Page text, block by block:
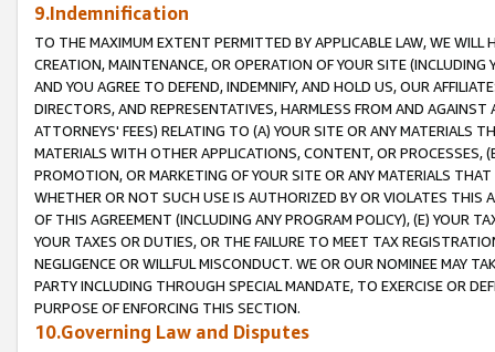
9.Indemnification
TO THE MAXIMUM EXTENT PERMITTED BY APPLICABLE LAW, WE WILL
CREATION, MAINTENANCE, OR OPERATION OF YOUR SITE (INCLUDING
AND YOU AGREE TO DEFEND, INDEMNIFY, AND HOLD US, OUR
DIRECTORS, AND REPRESENTATIVES, HARMLESS FROM AND
ATTORNEYS' FEES) RELATING TO (A) YOUR SITE OR ANY MATERIALS
MATERIALS WITH OTHER APPLICATIONS, CONTENT, OR PROCESSES,
PROMOTION, OR MARKETING OF YOUR SITE OR ANY MATERIALS
WHETHER OR NOT SUCH USE IS AUTHORIZED BY OR VIOLATES THIS
OF THIS AGREEMENT (INCLUDING ANY PROGRAM POLICY), (E) YOUR
YOUR TAXES OR DUTIES, OR THE FAILURE TO MEET TAX
NEGLIGENCE OR WILLFUL MISCONDUCT. WE OR OUR NOMINEE MAY
PARTY INCLUDING THROUGH SPECIAL MANDATE, TO EXERCISE OR
PURPOSE OF ENFORCING THIS SECTION.
10.Governing Law and Disputes